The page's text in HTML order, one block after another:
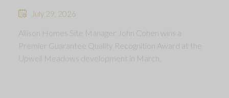
July 29, 2026
Allison Homes Site Manager John Cohen wins a
Premier Guarantee Quality Recognition Award at the
Upwell Meadows development in March.